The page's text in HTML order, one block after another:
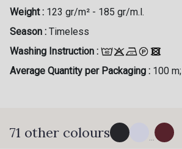
Weight : 123 gr/m² - 185 gr/m.l.
Season : Timeless
Washing Instruction :
Average Quantity per Packaging : 100 m;
71 other colours ...